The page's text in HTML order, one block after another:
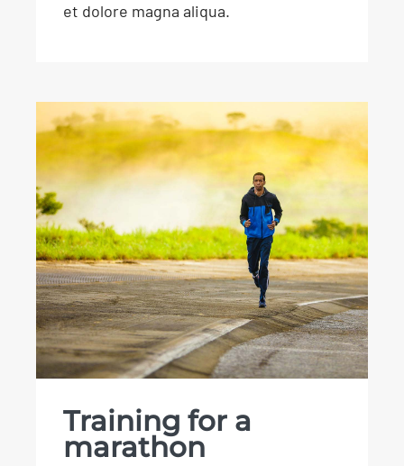
et dolore magna aliqua.
Training for a
marathon
Training for a
marathon